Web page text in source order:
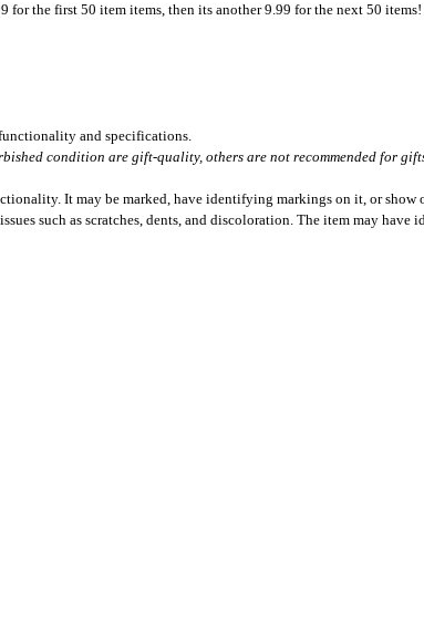
for the first 50 item items, then its another 9.99 for the next 50 items!
and specifications.
condition are gift-quality, others are not recommended for
It may be marked, have identifying markings on it, or show
such as scratches, dents, and discoloration. The item may